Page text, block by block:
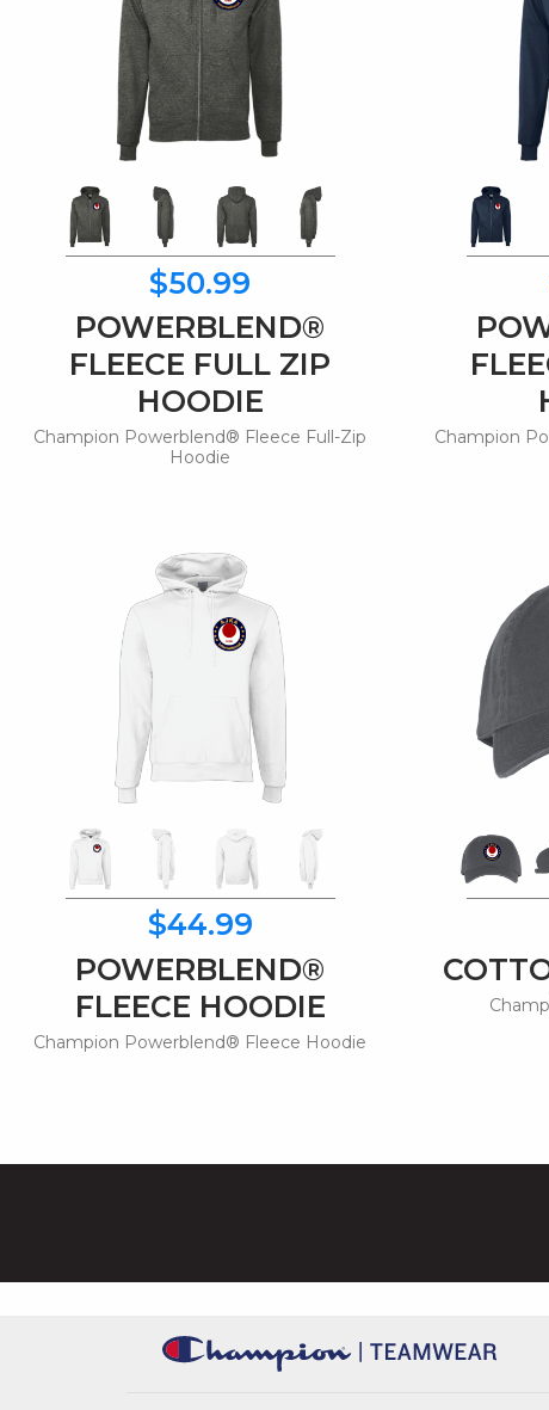
$50.99
POWERBLEND®
FLEECE FULL ZIP
HOODIE
Champion Powerblend® Fleece Full-Zip
Hoodie
Champion
$44.99
POWERBLEND®
FLEECE HOODIE
Champion Powerblend® Fleece Hoodie